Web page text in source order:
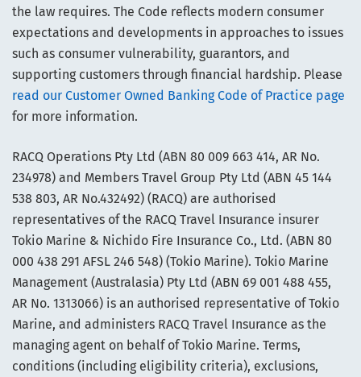
the law requires. The Code reflects modern consumer
expectations and developments in approaches to issues
such as consumer vulnerability, guarantors, and
supporting customers through financial hardship. Please
read our Customer Owned Banking Code of Practice page
for more information.
RACQ Operations Pty Ltd (ABN 80 009 663 414, AR No.
234978) and Members Travel Group Pty Ltd (ABN 45 144
538 803, AR No.432492) (RACQ) are authorised
representatives of the RACQ Travel Insurance insurer
Tokio Marine & Nichido Fire Insurance Co., Ltd. (ABN 80
000 438 291 AFSL 246 548) (Tokio Marine). Tokio Marine
Management (Australasia) Pty Ltd (ABN 69 001 488 455,
AR No. 1313066) is an authorised representative of Tokio
Marine, and administers RACQ Travel Insurance as the
managing agent on behalf of Tokio Marine. Terms,
conditions (including eligibility criteria), exclusions,